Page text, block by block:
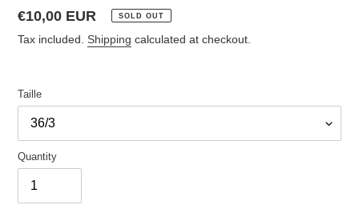
Regular
price
€10,00 EUR SOLD OUT
Tax included. Shipping calculated at checkout.
Taille
Quantity